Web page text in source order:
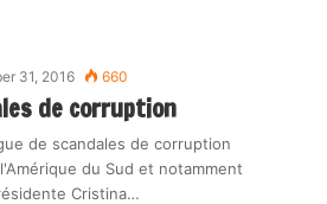
31, 2016 660
de corruption
de scandales de corruption
du Sud et notamment
Cristina…